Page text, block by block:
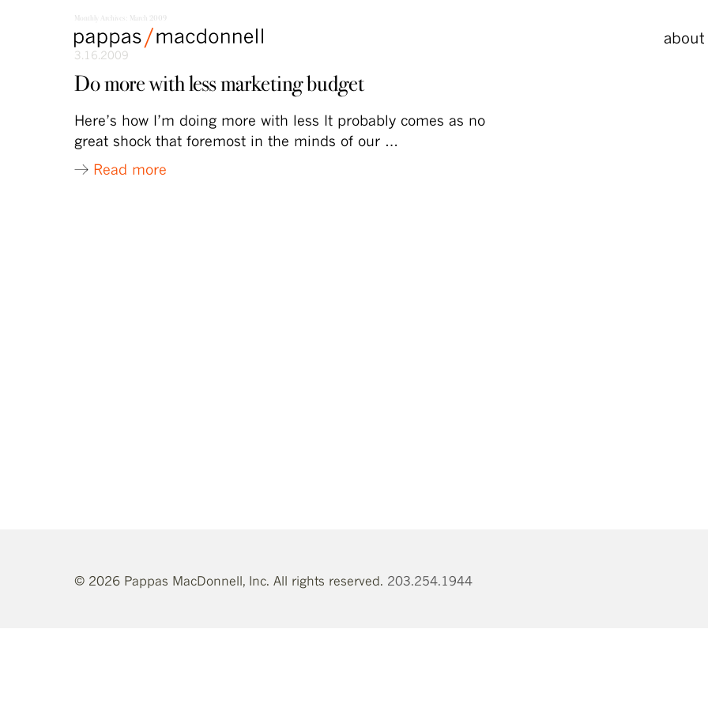
Main
menu
skip
to
primary
content
skip
to
secondary
content
about
Monthly Archives: March 2009
3.16.2009
Do more with less marketing budget
Here’s how I’m doing more with less It probably comes as no
great shock that foremost in the minds of our …
Read more
© 2026 Pappas MacDonnell, Inc. All rights reserved. 203.254.1944